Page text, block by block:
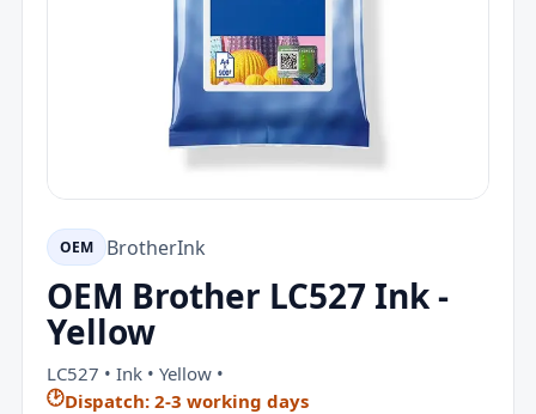
OEM BrotherInk
OEM Brother LC527 Ink -
Yellow
LC527 • Ink • Yellow •
🕑Dispatch: 2-3 working days